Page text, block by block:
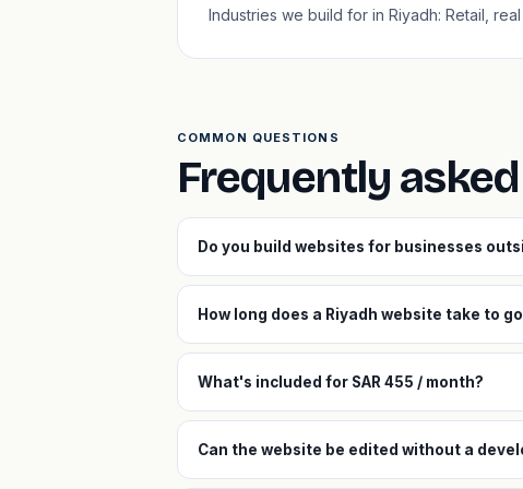
Industries we build for in Riyadh: Retail,
COMMON QUESTIONS
Frequently
Do you build websites for businesses
How long does a Riyadh website take to
What's included for SAR 455 / month?
Can the website be edited without a